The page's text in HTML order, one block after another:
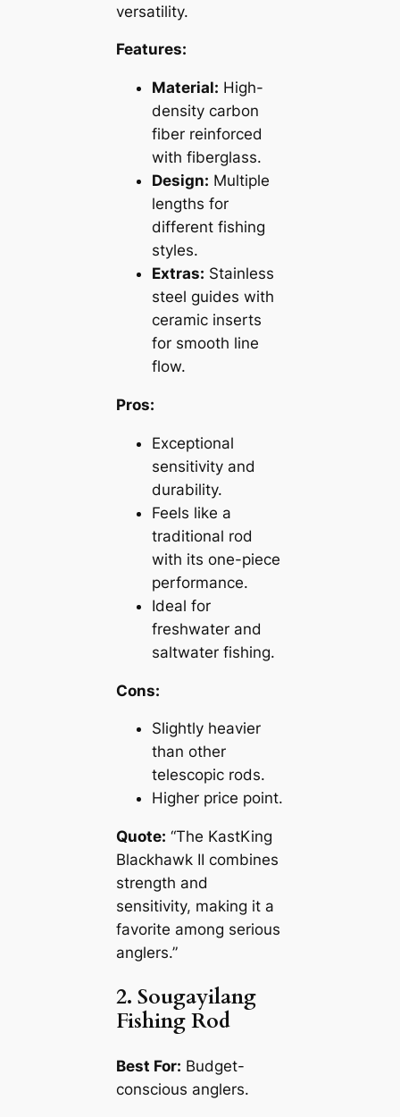
versatility.
Features:
Material: High-
density carbon
fiber reinforced
with fiberglass.
Design: Multiple
lengths for
different fishing
styles.
Extras: Stainless
steel guides with
ceramic inserts
for smooth line
flow.
Pros:
Exceptional
sensitivity and
durability.
Feels like a
traditional rod
with its one-piece
performance.
Ideal for
freshwater and
saltwater fishing.
Cons:
Slightly heavier
than other
telescopic rods.
Higher price point.
Quote: “The KastKing
Blackhawk II combines
strength and
sensitivity, making it a
favorite among serious
anglers.”
2. Sougayilang
Fishing Rod
Best For: Budget-
conscious anglers.